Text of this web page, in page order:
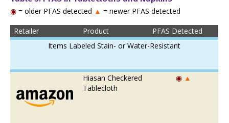
◉ = older PFAS detected ▲ = newer PFAS detected
Retailer Product
PFAS Detected
Items Labeled Stain- or Water-Resistant
Hiasan Checkered
Tablecloth
◉ ▲